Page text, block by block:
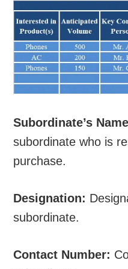
Subordinate’s
subordinate who is
purchase.
Designation:
subordinate.
Contact Number: